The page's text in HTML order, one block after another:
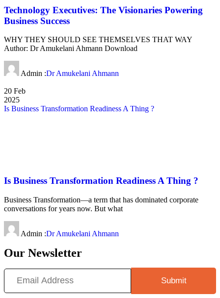
Technology Executives: The Visionaries Powering
Business Success
WHY THEY SHOULD SEE THEMSELVES THAT WAY
Author: Dr Amukelani Ahmann Download
Admin :Dr Amukelani Ahmann
20 Feb
2025
Is Business Transformation Readiness A Thing ?
Is Business Transformation Readiness A Thing ?
Business Transformation—a term that has dominated corporate
conversations for years now. But what
Admin :Dr Amukelani Ahmann
Our Newsletter